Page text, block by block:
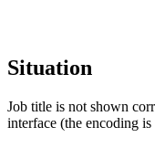
Situation
Job title is not shown
interface (the encoding